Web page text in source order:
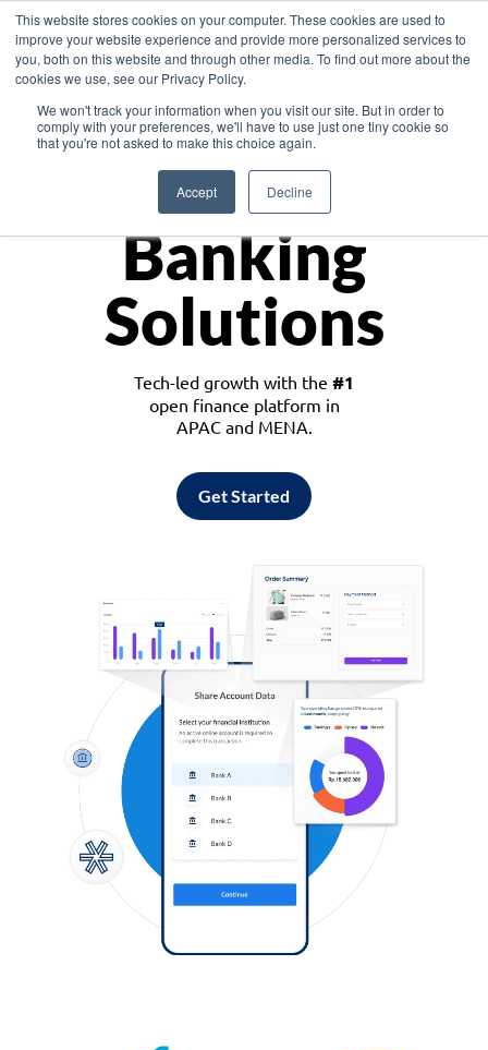
This website stores cookies on your computer. These cookies are used to
improve your website experience and provide more personalized services to
you, both on this website and through other media. To find out more about the
cookies we use, see our Privacy Policy.
We won't track your information when you visit our site. But in order to
comply with your preferences, we'll have to use just one tiny cookie so
that you're not asked to make this choice again.
Accept Decline
Asia
Monetize
Banking
Solutions
Tech-led growth with the #1
open finance platform in
APAC and MENA.
Get Started